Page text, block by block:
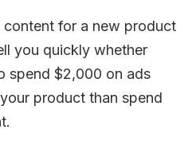
content for a new product
you quickly whether
spend $2,000 on ads
product than spend